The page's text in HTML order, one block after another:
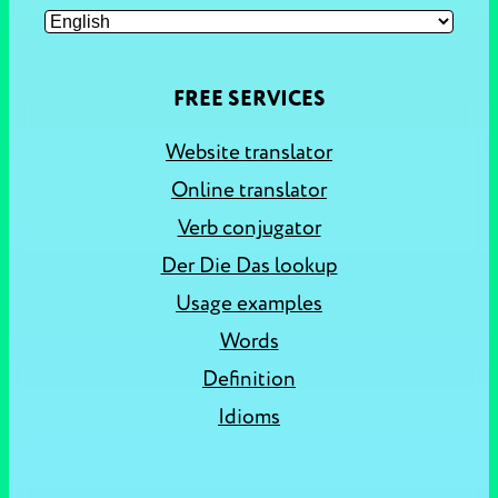
FREE SERVICES
Website translator
Online translator
Verb conjugator
Der Die Das lookup
Usage examples
Words
Definition
Idioms